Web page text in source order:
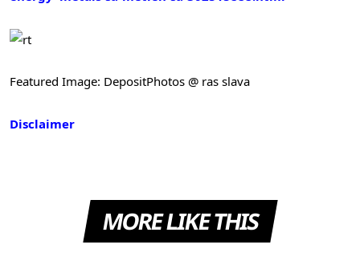
Featured Image: DepositPhotos @ ras slava
Disclaimer
MORE LIKE THIS